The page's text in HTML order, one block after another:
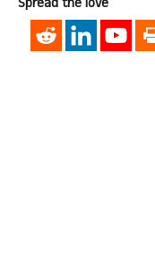
Spread the love